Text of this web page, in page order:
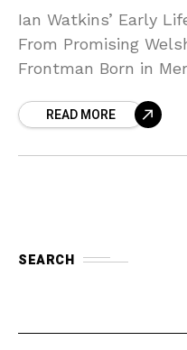
Ian Watkins’ Early
From Promising
Frontman Born in
of aREAD MORE
SEARCH